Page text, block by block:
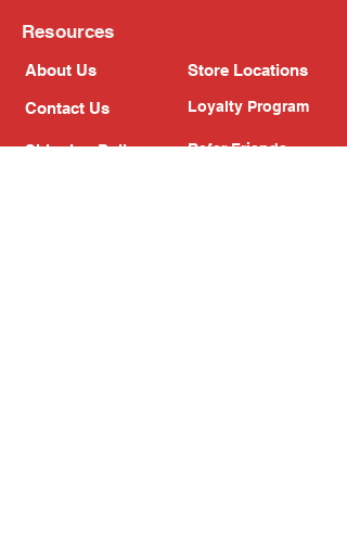
Resources
About Us
Contact Us
Shipping Policy
Store Locations
Loyalty Program
Refer Friends